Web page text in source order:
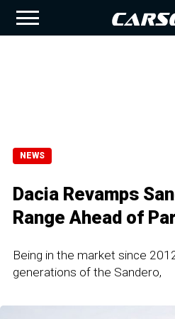
NEWS
Dacia Revamps
Range Ahead of
Being in the market since
generations of the Sandero,